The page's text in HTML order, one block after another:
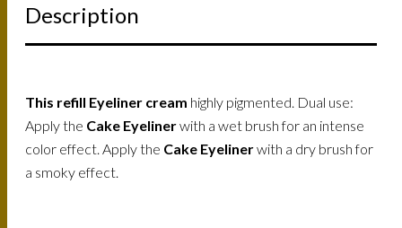
Description
This refill Eyeliner cream highly pigmented. Dual use:
Apply the Cake Eyelinerwith a wet brush for an intense
color effect. Apply the Cake Eyelinerwith a dry brush for
a smoky effect.